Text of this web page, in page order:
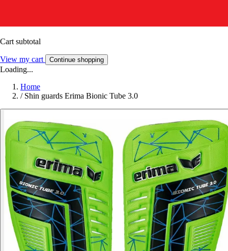
Cart subtotal
View my cart Continue shopping
Loading...
Home
/ Shin guards Erima Bionic Tube 3.0